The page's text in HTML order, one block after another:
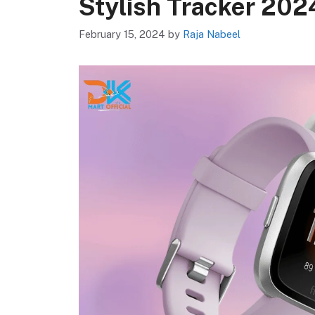
Stylish Tracker
February 15, 2024 by Raja Nabeel